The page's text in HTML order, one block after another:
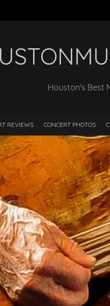
Houston's Best
REVIEWS CONCERT PHOTOS